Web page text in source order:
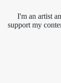
I'm an artist
support my